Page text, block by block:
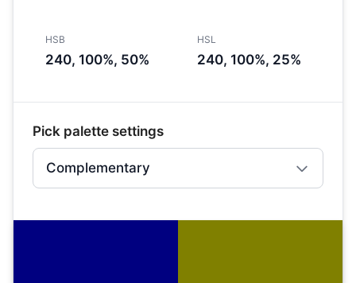
HSB
240, 100%, 50%
HSL
240, 100%, 25%
Pick palette settings
Complementary